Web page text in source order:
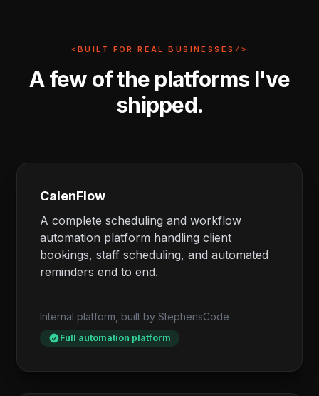
<BUILT FOR REAL BUSINESSES />
A few of the platforms I've
shipped.
CalenFlow
A complete scheduling and workflow
automation platform handling client
bookings, staff scheduling, and automated
reminders end to end.
Internal platform, built by StephensCode
Full automation platform